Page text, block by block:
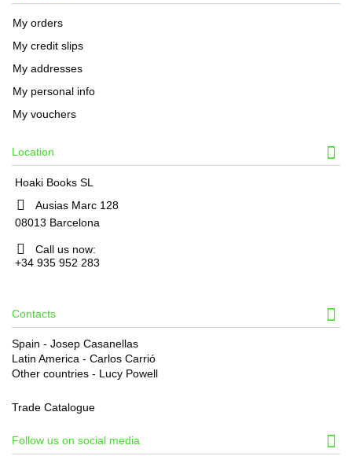
My orders
My credit slips
My addresses
My personal info
My vouchers
Location
Hoaki Books SL
Ausias Marc 128
08013 Barcelona
Call us now:
+34 935 952 283
Contacts
Spain - Josep Casanellas
Latin America - Carlos Carrió
Other countries - Lucy Powell
Trade Catalogue
Follow us on social media